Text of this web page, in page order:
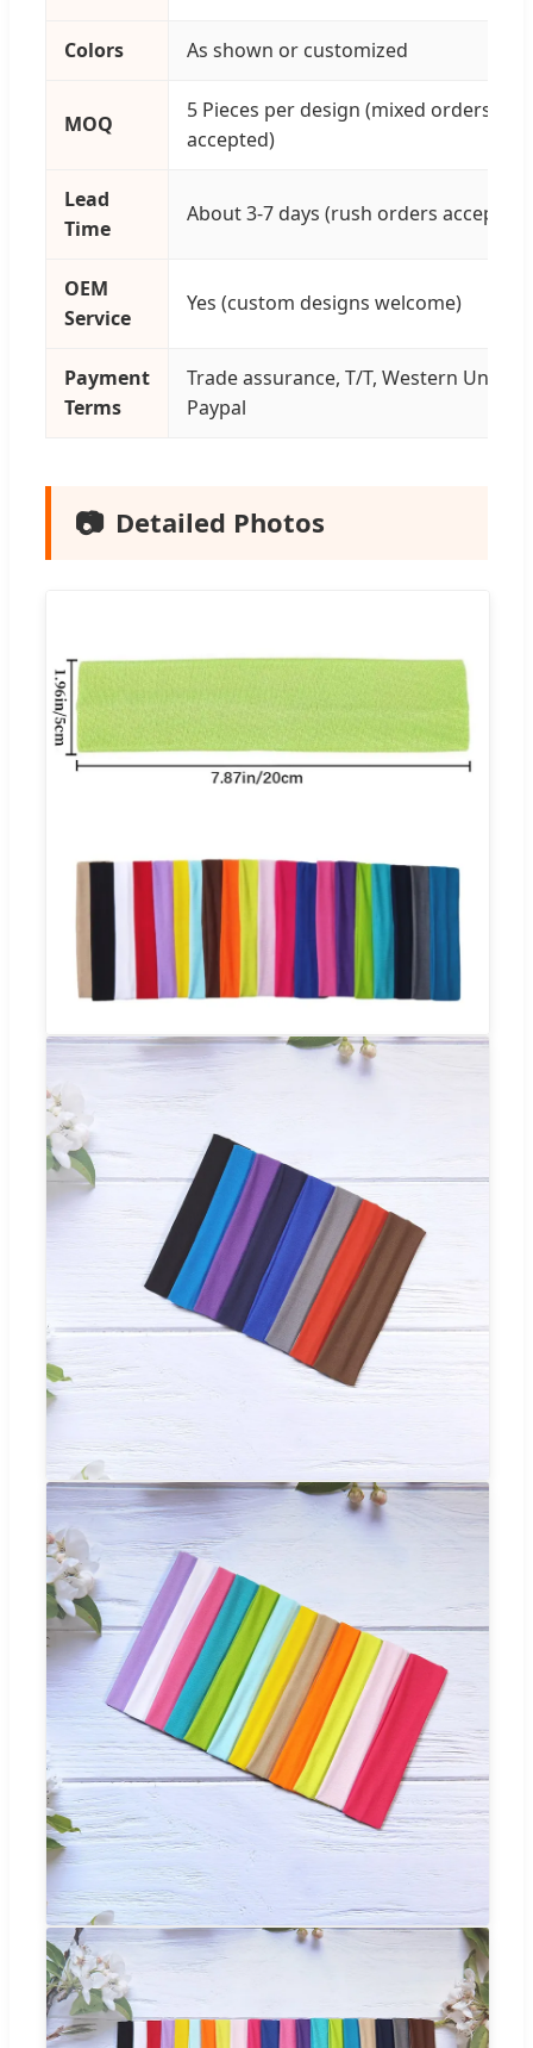
Colors As shown or customized
MOQ
5 Pieces per design (mixed orders
accepted)
Lead
Time
About 3-7 days (rush orders accepted)
OEM
Service
Yes (custom designs welcome)
Payment
Terms
Trade assurance, T/T, Western Union,
Paypal
📷 Detailed Photos